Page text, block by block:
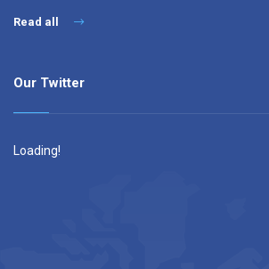
Read all
Our Twitter
Loading!